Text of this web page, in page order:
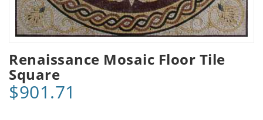
Renaissance Mosaic Floor Tile
Square
$901.71